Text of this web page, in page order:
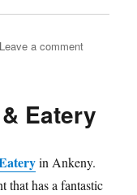
Leave a commenton
Eatery
in Ankeny.
that has a fantastic